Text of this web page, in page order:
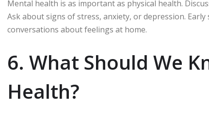
Mental health is as important as physical health.
Ask about signs of stress, anxiety, or depression.
conversations about feelings at home.
6. What Should We
Health?